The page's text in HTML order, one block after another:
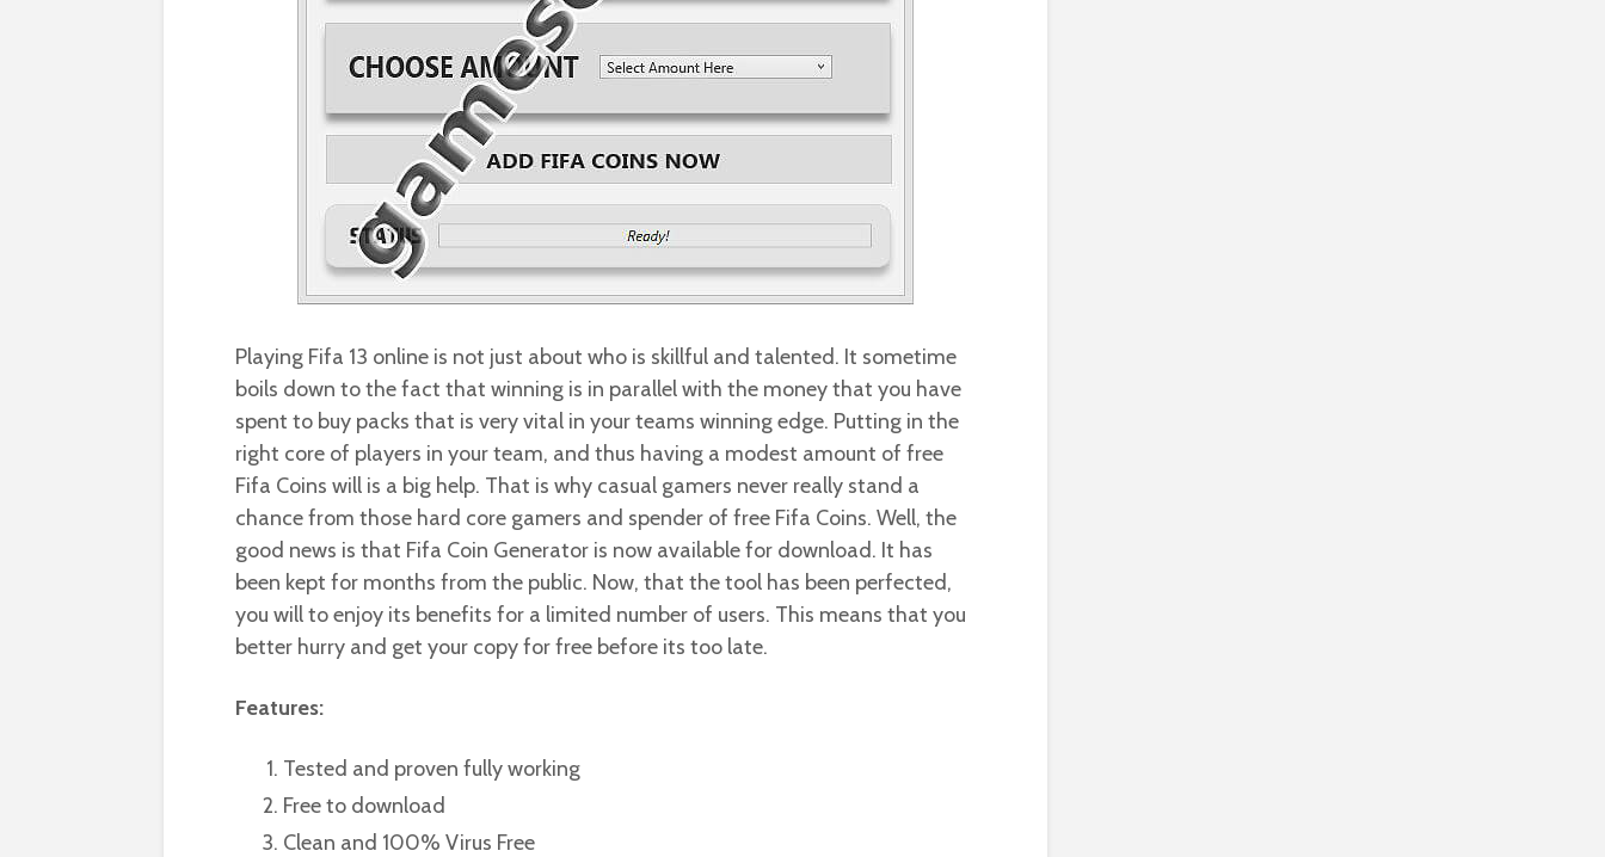
Playing Fifa 13 online is not just about who is skillful and talented. It sometime
boils down to the fact that winning is in parallel with the money that you have
spent to buy packs that is very vital in your teams winning edge. Putting in the
right core of players in your team, and thus having a modest amount of free
Fifa Coins will is a big help. That is why casual gamers never really stand a
chance from those hard core gamers and spender of free Fifa Coins. Well, the
good news is that Fifa Coin Generator is now available for download. It has
been kept for months from the public. Now, that the tool has been perfected,
you will to enjoy its benefits for a limited number of users. This means that you
better hurry and get your copy for free before its too late.
Features:
Tested and proven fully working
Free to download
Clean and 100% Virus Free